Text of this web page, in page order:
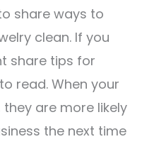
share ways to
clean. If you
share tips for
read. When your
are more likely
the next time